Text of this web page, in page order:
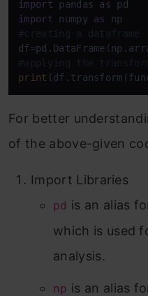
import pandas as
import numpy as
#creating a dataframe
#applying the
print
For better
of the above-given
Import Libraries
pd is an alias
which is used
analysis.
np is an alias